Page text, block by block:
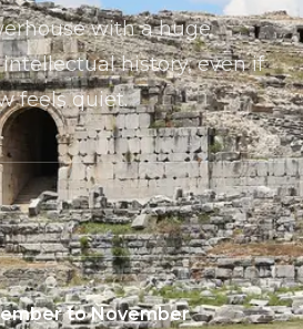
with a huge
history, even if
feels quiet.
to November